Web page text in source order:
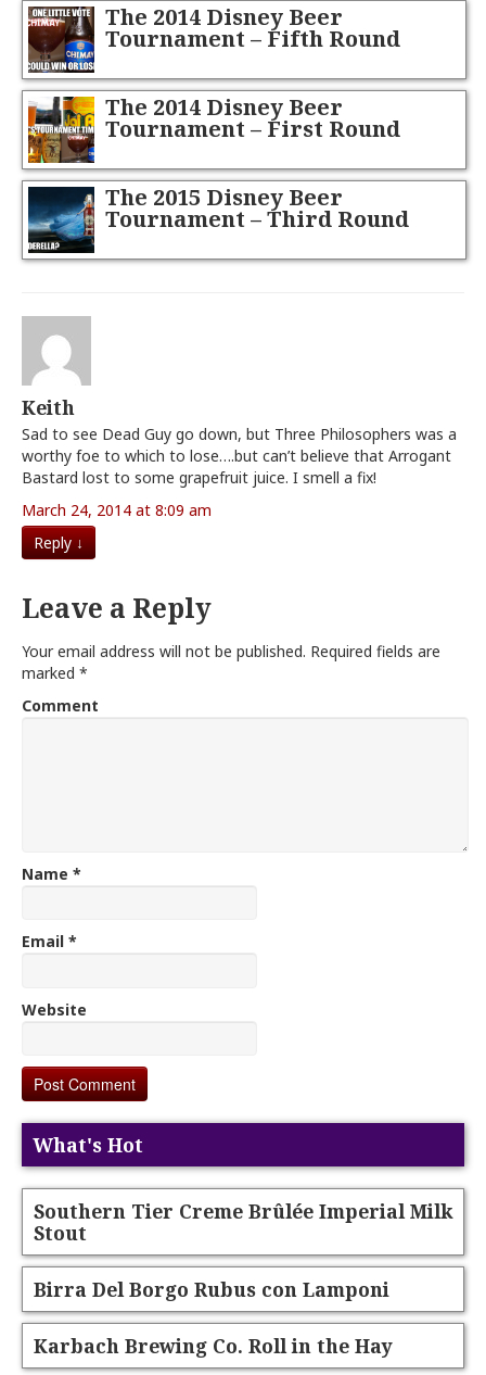
The 2014 Disney Beer
Tournament – Fifth Round
The 2014 Disney Beer
Tournament – First Round
The 2015 Disney Beer
Tournament – Third Round
Keith
Sad to see Dead Guy go down, but Three Philosophers was a
worthy foe to which to lose….but can’t believe that Arrogant
Bastard lost to some grapefruit juice. I smell a fix!
March 24, 2014 at 8:09 am
Reply↓
Leave a Reply
Your email address will not be published. Required fields are
marked *
Comment
Name *
Email *
Website
What's Hot
Southern Tier Creme Brûlée Imperial Milk
Stout
Birra Del Borgo Rubus con Lamponi
Karbach Brewing Co. Roll in the Hay